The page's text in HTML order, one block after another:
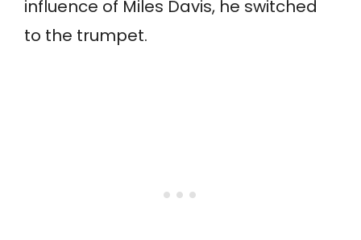
influence of Miles Davis, he switched
to the trumpet.